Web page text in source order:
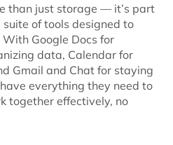
than just storage — it’s part
suite of tools designed to
Google Docs for
data, Calendar for
Gmail and Chat for staying
everything they need to
together effectively, no